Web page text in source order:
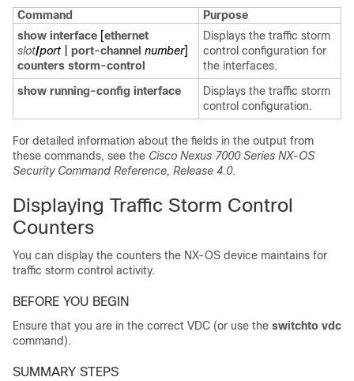
Command
Purpose
show interface [ethernet
slot/port port-channel number]
counters storm-control
Displays the traffic storm
control configuration for
the interfaces.
show running-config interface
Displays the traffic storm
control configuration.
For detailed information about the fields in the output from
these commands, see the Cisco Nexus 7000 Series NX-OS
Security Command Reference, Release 4.0.
Displaying Traffic Storm Control
Counters
You can display the counters the NX-OS device maintains for
traffic storm control activity.
BEFORE YOU BEGIN
Ensure that you are in the correct VDC (or use the switchto vdc
command).
SUMMARY STEPS